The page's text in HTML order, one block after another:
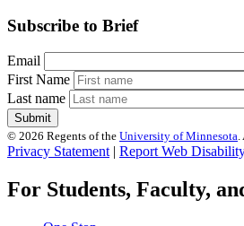
Subscribe to Brief
Email
First Name
Last name
© 2026 Regents of the University of Minnesota.
Privacy Statement| Report Web
For Students, Faculty,